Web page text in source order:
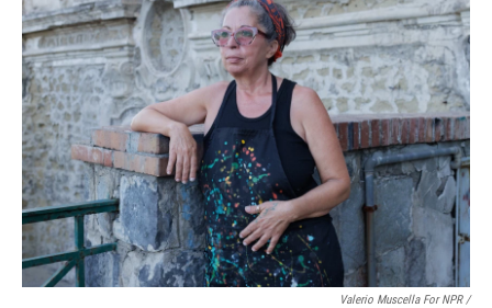
Valerio Muscella For NPR /